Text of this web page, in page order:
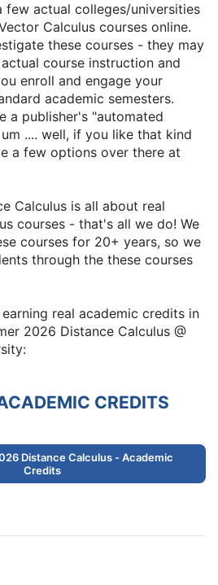
few actual colleges/universities
Calculus courses online.
these courses - they may
course instruction and
enroll and engage your
academic semesters.
a publisher's "automated
.... well, if you like that kind
a few options over there at
Calculus is all about real
courses - that's all we do! We
courses for 20+ years, so we
through the these courses
real academic credits in
2026 Distance Calculus @
CREDITS
Distance Calculus - Academic
Credits